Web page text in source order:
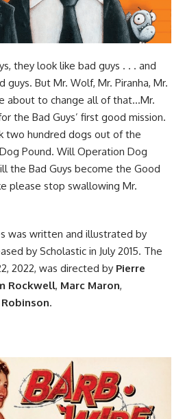
they look like bad guys . . . and
But Mr. Wolf, Mr. Piranha, Mr.
about to change all of that…Mr.
the Bad Guys’ first good mission.
two hundred dogs out of the
Pound. Will Operation Dog
the Bad Guys become the Good
please stop swallowing Mr.
was written and illustrated by
by Scholastic in July 2015. The
2022, was directed by Pierre
Rockwell, Marc Maron,
.